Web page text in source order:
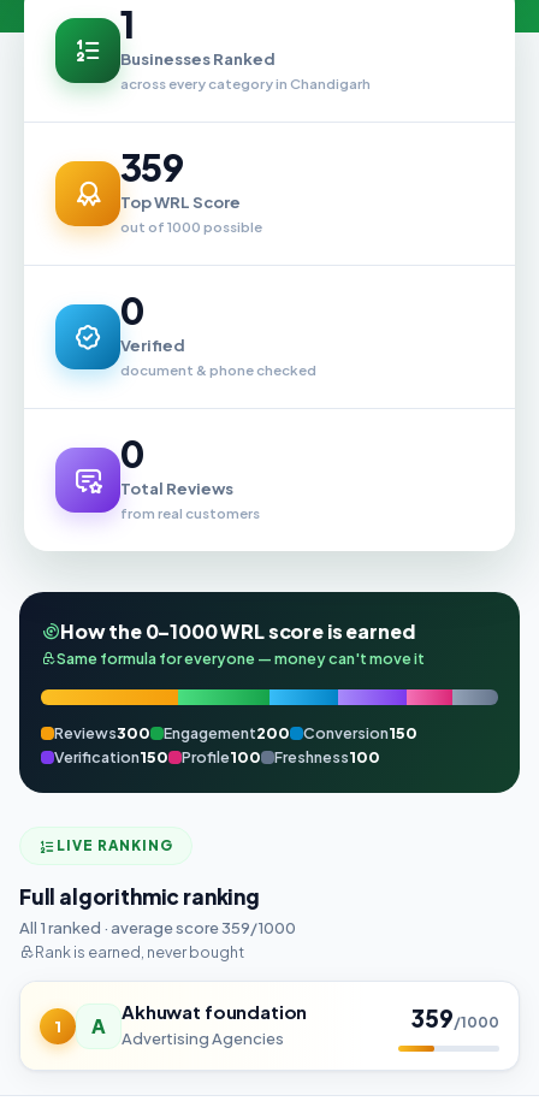
1
Businesses Ranked
across every category in Chandigarh
359
Top WRL Score
out of 1000 possible
0
Verified
document & phone checked
0
Total Reviews
from real customers
How the 0–1000 WRL score is earned
Same formula for everyone — money can't move it
Reviews300 Engagement200 Conversion150
Verification150 Profile100 Freshness100
LIVE RANKING
Full algorithmic ranking
All 1 ranked · average score 359/1000
Rank is earned, never bought
1 A
Akhuwat foundation
Advertising Agencies
359/1000